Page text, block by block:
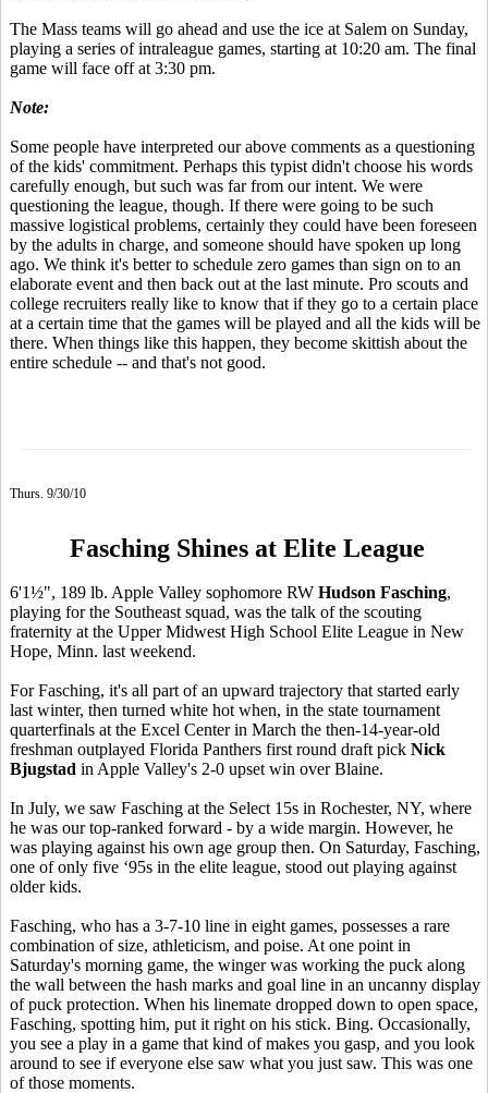
The Mass teams will go ahead and use the ice at Salem on Sunday,
playing a series of intraleague games, starting at 10:20 am. The final
game will face off at 3:30 pm.
Note:
Some people have interpreted our above comments as a questioning
of the kids' commitment. Perhaps this typist didn't choose his words
carefully enough, but such was far from our intent. We were
questioning the league, though. If there were going to be such
massive logistical problems, certainly they could have been foreseen
by the adults in charge, and someone should have spoken up long
ago. We think it's better to schedule zero games than sign on to an
elaborate event and then back out at the last minute. Pro scouts and
college recruiters really like to know that if they go to a certain place
at a certain time that the games will be played and all the kids will be
there. When things like this happen, they become skittish about the
entire schedule -- and that's not good.
Thurs. 9/30/10
Fasching Shines at Elite League
6'1½", 189 lb. Apple Valley sophomore RW Hudson Fasching,
playing for the Southeast squad, was the talk of the scouting
fraternity at the Upper Midwest High School Elite League in New
Hope, Minn. last weekend.
For Fasching, it's all part of an upward trajectory that started early
last winter, then turned white hot when, in the state tournament
quarterfinals at the Excel Center in March the then-14-year-old
freshman outplayed Florida Panthers first round draft pick Nick
Bjugstad in Apple Valley's 2-0 upset win over Blaine.
In July, we saw Fasching at the Select 15s in Rochester, NY, where
he was our top-ranked forward - by a wide margin. However, he
was playing against his own age group then. On Saturday, Fasching,
one of only five ‘95s in the elite league, stood out playing against
older kids.
Fasching, who has a 3-7-10 line in eight games, possesses a rare
combination of size, athleticism, and poise. At one point in
Saturday's morning game, the winger was working the puck along
the wall between the hash marks and goal line in an uncanny display
of puck protection. When his linemate dropped down to open space,
Fasching, spotting him, put it right on his stick. Bing. Occasionally,
you see a play in a game that kind of makes you gasp, and you look
around to see if everyone else saw what you just saw. This was one
of those moments.